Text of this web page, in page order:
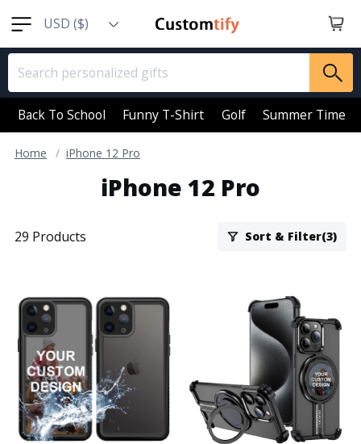
USD ($)
EUR (€)
GBP (￡)
AUD (AU$)
Back To School Funny T-Shirt Golf Summer Time
Home iPhone 12 Pro
iPhone 12 Pro
29 Products Sort & Filter(3)